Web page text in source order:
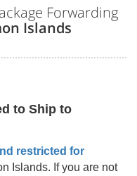
Forwarding
Islands
to Ship to
restricted for
Islands. If you are not